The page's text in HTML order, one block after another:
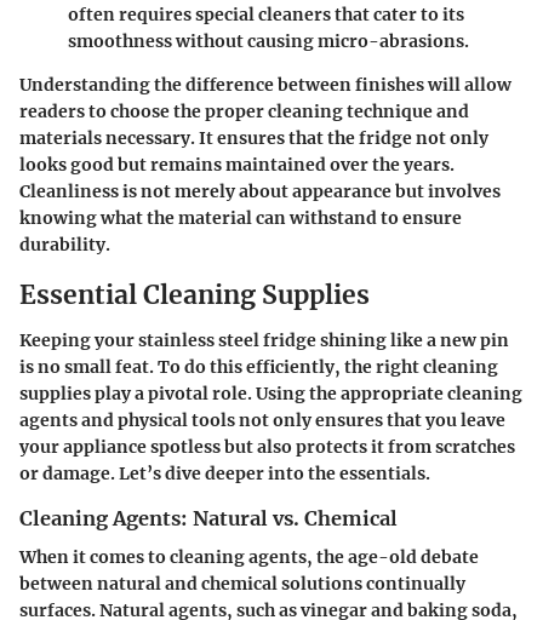
often requires special cleaners that cater to its
smoothness without causing micro-abrasions.
Understanding the difference between finishes will allow
readers to choose the proper cleaning technique and
materials necessary. It ensures that the fridge not only
looks good but remains maintained over the years.
Cleanliness is not merely about appearance but involves
knowing what the material can withstand to ensure
durability.
Essential Cleaning Supplies
Keeping your stainless steel fridge shining like a new pin
is no small feat. To do this efficiently, the right cleaning
supplies play a pivotal role. Using the appropriate cleaning
agents and physical tools not only ensures that you leave
your appliance spotless but also protects it from scratches
or damage. Let’s dive deeper into the essentials.
Cleaning Agents: Natural vs. Chemical
When it comes to cleaning agents, the age-old debate
between natural and chemical solutions continually
surfaces. Natural agents, such as vinegar and baking soda,